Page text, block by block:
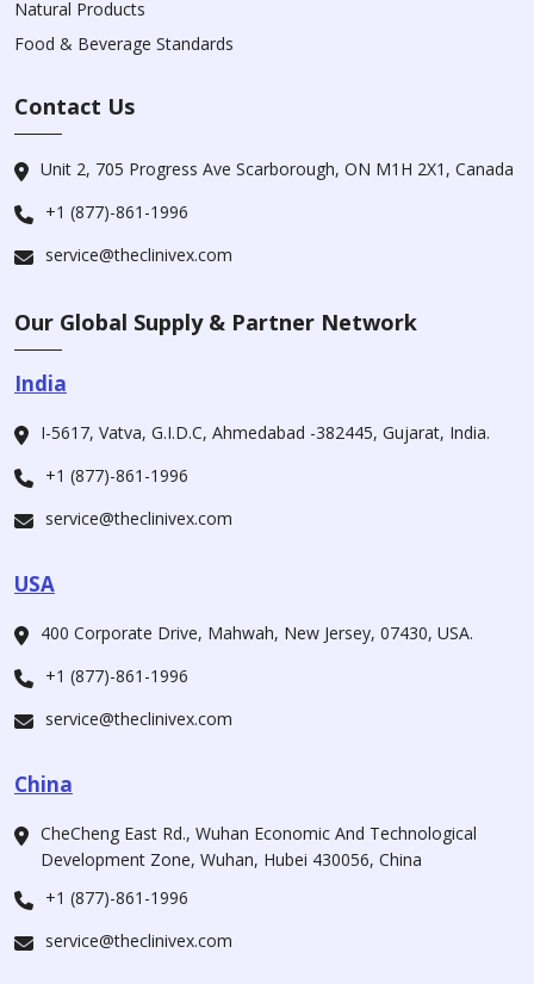
Natural Products
Food & Beverage Standards
Contact Us
Unit 2, 705 Progress Ave Scarborough, ON M1H 2X1, Canada
+1 (877)-861-1996
service@theclinivex.com
Our Global Supply & Partner Network
India
I-5617, Vatva, G.I.D.C, Ahmedabad -382445, Gujarat, India.
+1 (877)-861-1996
service@theclinivex.com
USA
400 Corporate Drive, Mahwah, New Jersey, 07430, USA.
+1 (877)-861-1996
service@theclinivex.com
China
CheCheng East Rd., Wuhan Economic And Technological
Development Zone, Wuhan, Hubei 430056, China
+1 (877)-861-1996
service@theclinivex.com